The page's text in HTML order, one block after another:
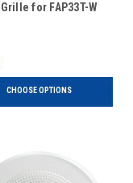
for FAP33T-W
CHOOSE OPTIONS